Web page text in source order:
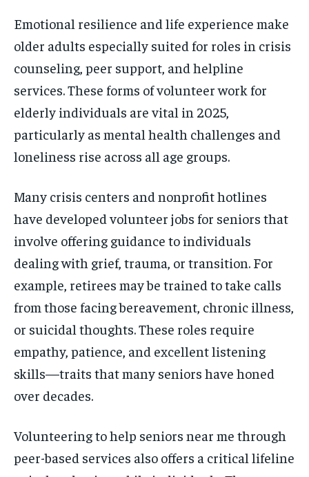
Emotional resilience and life experience make
older adults especially suited for roles in crisis
counseling, peer support, and helpline
services. These forms of volunteer work for
elderly individuals are vital in 2025,
particularly as mental health challenges and
loneliness rise across all age groups.
Many crisis centers and nonprofit hotlines
have developed volunteer jobs for seniors that
involve offering guidance to individuals
dealing with grief, trauma, or transition. For
example, retirees may be trained to take calls
from those facing bereavement, chronic illness,
or suicidal thoughts. These roles require
empathy, patience, and excellent listening
skills—traits that many seniors have honed
over decades.
Volunteering to help seniors near me through
peer-based services also offers a critical lifeline